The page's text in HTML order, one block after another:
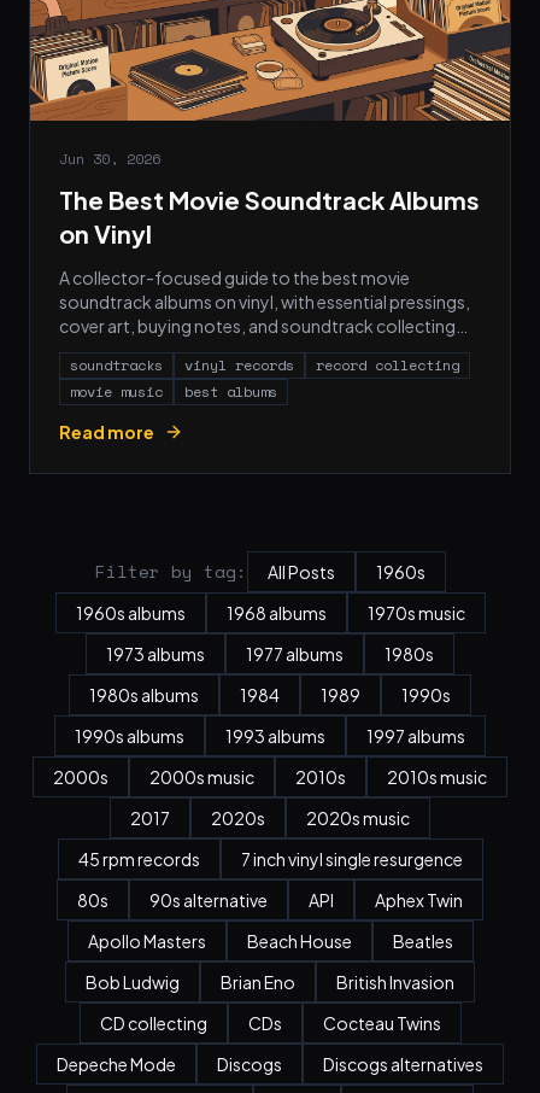
Jun 30, 2026
The Best Movie Soundtrack Albums
on Vinyl
A collector-focused guide to the best movie
soundtrack albums on vinyl, with essential pressings,
cover art, buying notes, and soundtrack collecting
FAQs.
soundtracks vinyl records
record collecting
movie music
best albums
Read more
Filter by tag: All Posts
1960s
1960s albums
1968 albums
1970s music
1973 albums
1977 albums
1980s
1980s albums
1984 1989
1990s
1990s albums
1993 albums
1997 albums
2000s
2000s music 2010s
2010s music
2017
2020s
2020s music
45 rpm records
7 inch vinyl single resurgence
80s
90s alternative API
Aphex Twin
Apollo Masters
Beach House
Beatles
Bob Ludwig
Brian Eno
British Invasion
CD collecting
CDs
Cocteau Twins
Depeche Mode
Discogs
Discogs alternatives